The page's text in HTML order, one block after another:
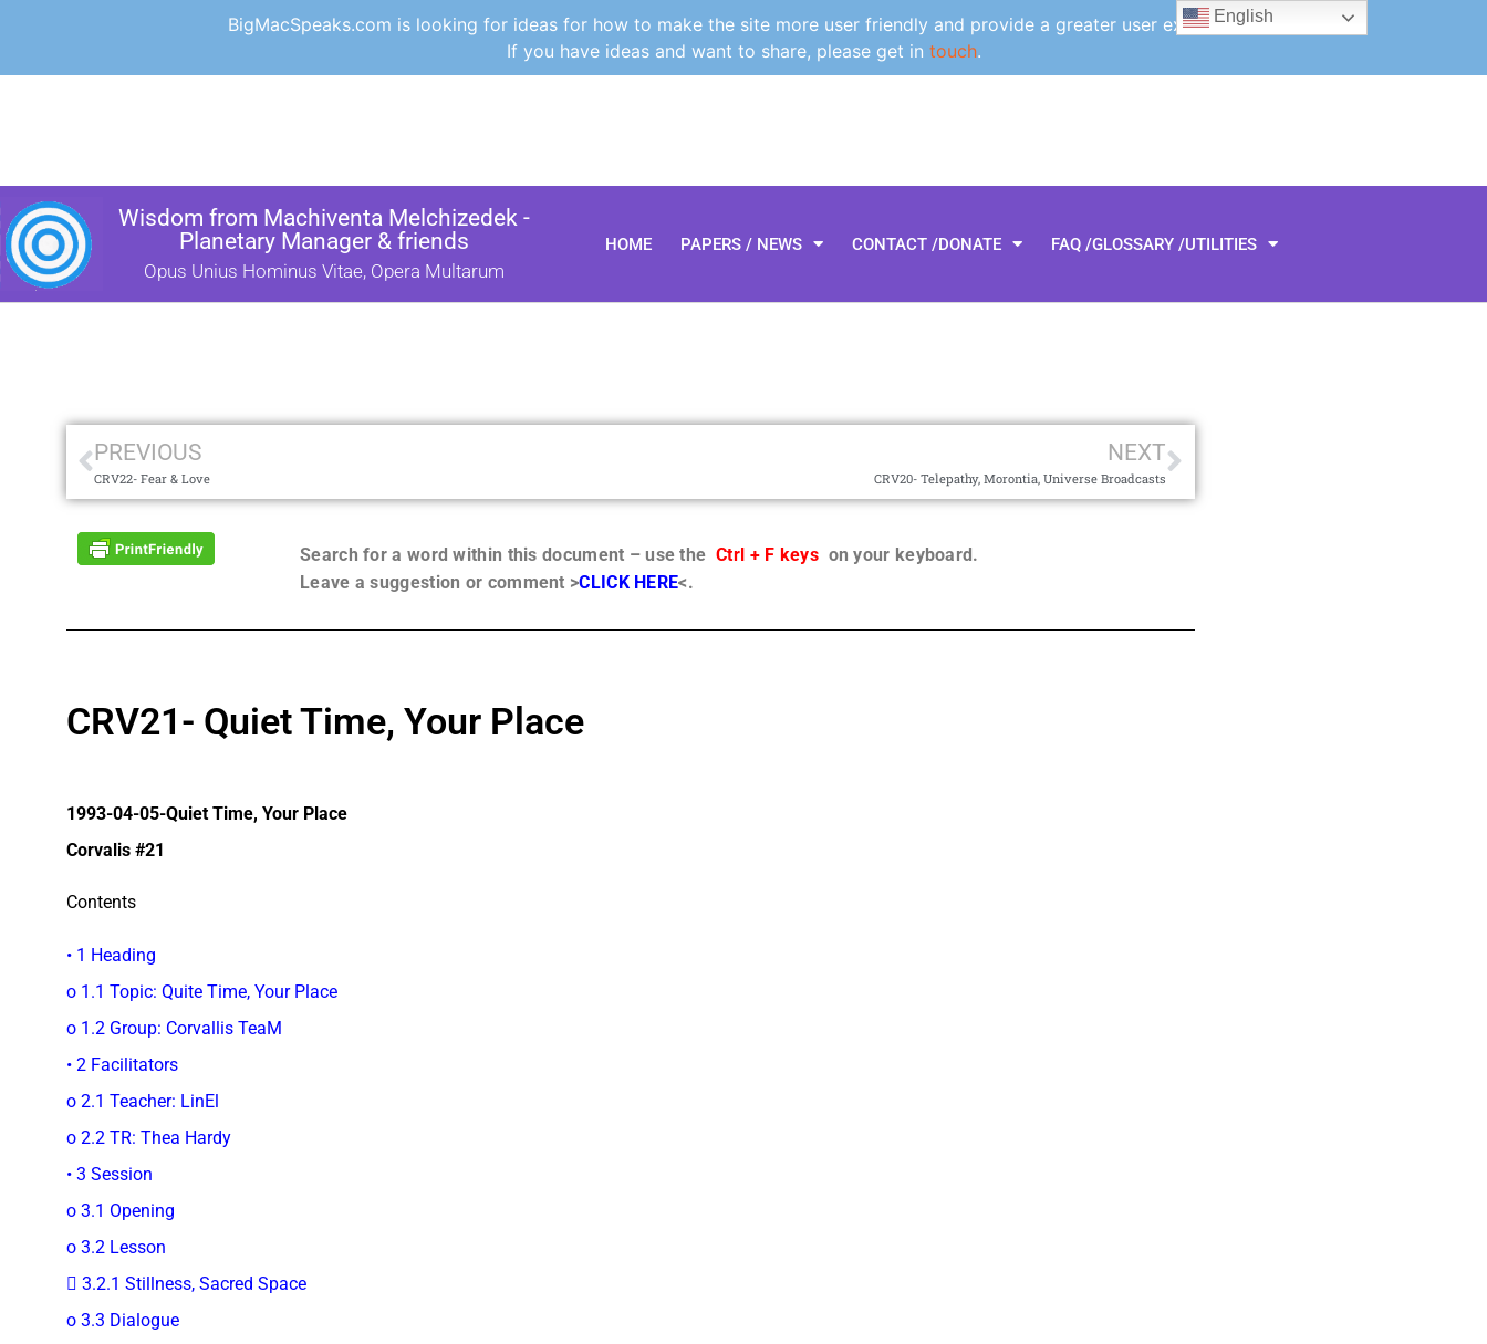
BigMacSpeaks.com is looking for ideas for how to make the site more user friendly and provide a greater user experience.
If you have ideas and want to share, please get in touch.
Wisdom from Machiventa Melchizedek -
Planetary Manager & friends
Opus Unius Hominus Vitae, Opera Multarum
HOME PAPERS / NEWS CONTACT /DONATE FAQ /GLOSSARY /UTILITIES
PREVIOUS
CRV22- Fear & Love
NEXT
CRV20- Telepathy, Morontia, Universe Broadcasts
Search for a word within this document – use the Ctrl + F keyson your keyboard.
Leave a suggestion or comment >CLICK HERE<.
CRV21- Quiet Time, Your Place
1993-04-05-Quiet Time, Your Place
Corvalis #21
Contents
• 1 Heading
o 1.1 Topic: Quite Time, Your Place
o 1.2 Group: Corvallis TeaM
• 2 Facilitators
o 2.1 Teacher: LinEl
o 2.2 TR: Thea Hardy
• 3 Session
o 3.1 Opening
o 3.2 Lesson
 3.2.1 Stillness, Sacred Space
o 3.3 Dialogue
English